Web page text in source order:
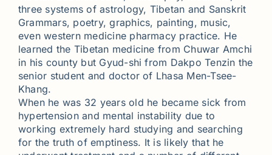
three systems of astrology, Tibetan and Sanskrit
Grammars, poetry, graphics, painting, music,
even western medicine pharmacy practice. He
learned the Tibetan medicine from Chuwar Amchi
in his county but Gyud-shi from Dakpo Tenzin the
senior student and doctor of Lhasa Men-Tsee-
Khang.
When he was 32 years old he became sick from
hypertension and mental instability due to
working extremely hard studying and searching
for the truth of emptiness. It is likely that he